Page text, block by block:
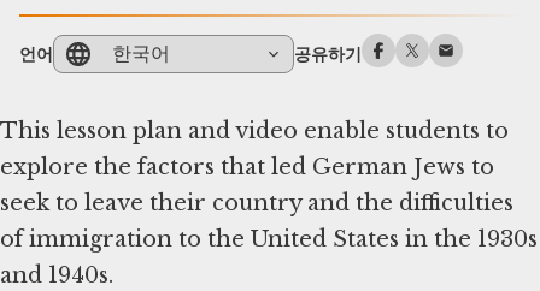
언어 한국어 공유하기
This lesson plan and video enable students to
explore the factors that led German Jews to
seek to leave their country and the difficulties
of immigration to the United States in the 1930s
and 1940s.